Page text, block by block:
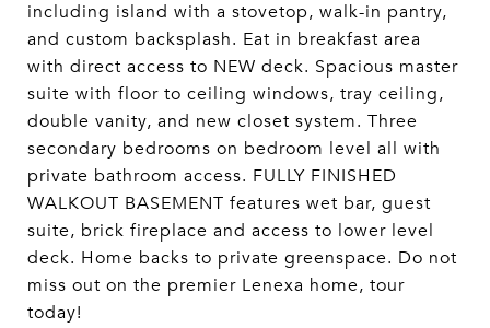
including island with a stovetop, walk-in pantry,
and custom backsplash. Eat in breakfast area
with direct access to NEW deck. Spacious master
suite with floor to ceiling windows, tray ceiling,
double vanity, and new closet system. Three
secondary bedrooms on bedroom level all with
private bathroom access. FULLY FINISHED
WALKOUT BASEMENT features wet bar, guest
suite, brick fireplace and access to lower level
deck. Home backs to private greenspace. Do not
miss out on the premier Lenexa home, tour
today!